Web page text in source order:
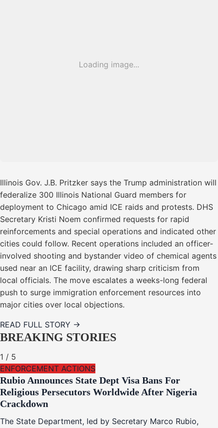
Loading image...
Illinois Gov. J.B. Pritzker says the Trump administration will
federalize 300 Illinois National Guard members for
deployment to Chicago amid ICE raids and protests. DHS
Secretary Kristi Noem confirmed requests for rapid
reinforcements and special operations and indicated other
cities could follow. Recent operations included an officer-
involved shooting and bystander video of chemical agents
used near an ICE facility, drawing sharp criticism from
local officials. The move escalates a weeks-long federal
push to surge immigration enforcement resources into
major cities over local objections.
READ FULL STORY →
BREAKING STORIES
1 / 5
ENFORCEMENT ACTIONS
Rubio Announces State Dept Visa Bans For
Religious Persecutors Worldwide After Nigeria
Crackdown
The State Department, led by Secretary Marco Rubio,